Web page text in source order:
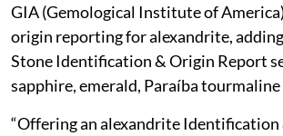
GIA (Gemological Institute of
origin reporting for alexandrite,
Stone Identification & Origin Report
sapphire, emerald, Paraíba tourmaline
“Offering an alexandrite